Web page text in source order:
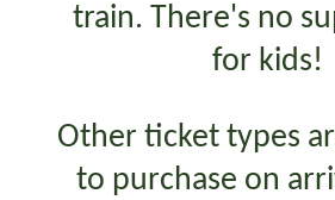
train. There's no
for kids!
Other ticket types
to purchase on